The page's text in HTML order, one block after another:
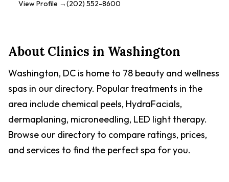
of pets. With multiple locations, District Veterinary Hospital
confidence they need to make informed decisions about
their pet's health. The Eastern Market location is known for
District Veterinary Hospital also partners with Vets First
Choice to offer medications, food, and other products pets
need. They accept pet insurance for unexpected accidents
and illnesses.
View Profile →(202) 552-8600
About Clinics in Washington
Washington, DC is home to 78 beauty and wellness
spas in our directory. Popular treatments in the
area include chemical peels, HydraFacials,
dermaplaning, microneedling, LED light therapy.
Browse our directory to compare ratings, prices,
and services to find the perfect spa for you.